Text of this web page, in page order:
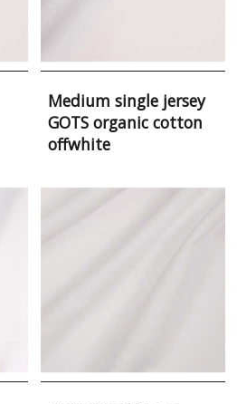
Medium single jersey
GOTS organic cotton
offwhite